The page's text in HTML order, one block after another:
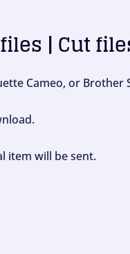
| Cut
Cameo, or Brother
item will be sent.